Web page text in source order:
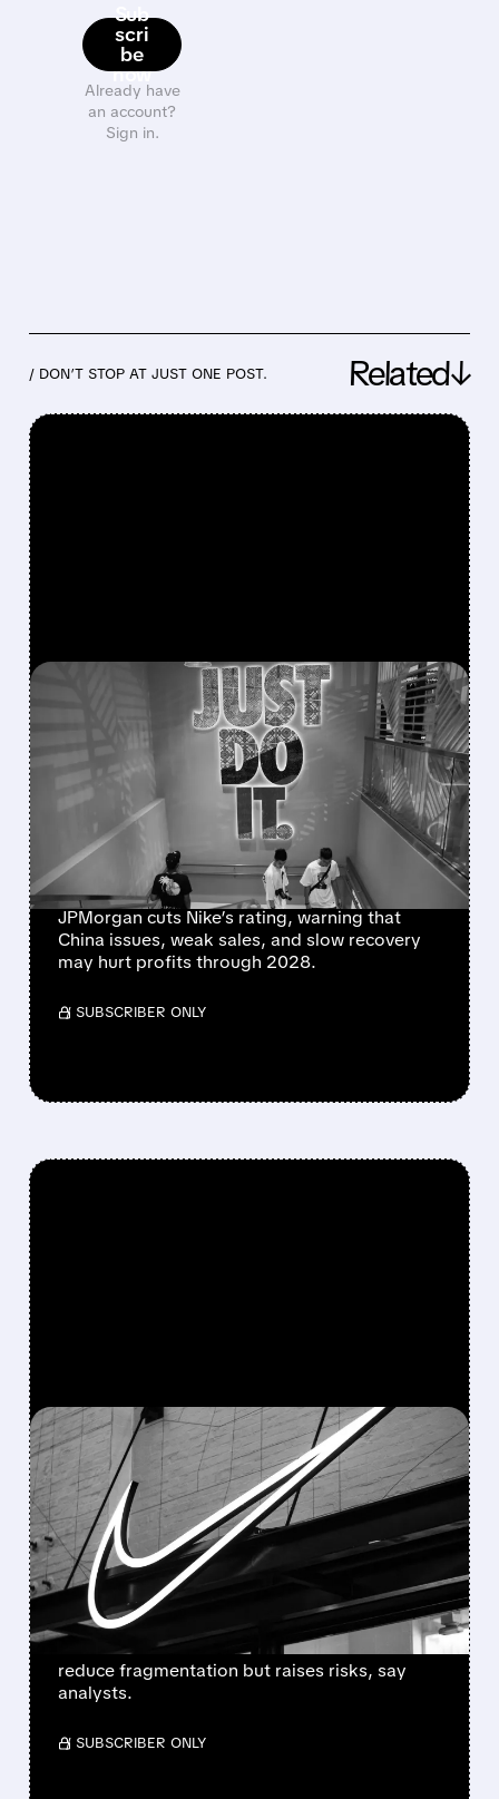
Sub
scri
be
now
Already have
an account?
Sign in.
/ DON’T STOP AT JUST ONE POST. Related↓
08/04/2026 · 6:07 AM
NIKE’S TURNAROUND
HITS FRESH
ROADBLOCKS AS
JPMORGAN FLAGS $1B
CHINA HIT
JPMorgan cuts Nike’s rating, warning that
China issues, weak sales, and slow recovery
may hurt profits through 2028.
/ SUBSCRIBER ONLY
FEATURED/ 07/22/2026 · 2:41 PM
NIKE OVERHAULS CHINA
STRATEGY: ENDING
THIRD-PARTY ONLINE
SALES IN 2027
Starting 2027, Nike will sell only through its
own online channels in China. Move aims to
reduce fragmentation but raises risks, say
analysts.
/ SUBSCRIBER ONLY